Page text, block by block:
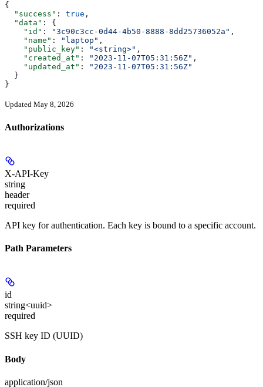
{
  "success"
: true ,
  "data"
: {
    "id"
: "3c90c3cc-0d44-4b50-8888-8dd25736052a" ,
    "name"
: "laptop" ,
    "public_key"
: "<string>" ,
    "created_at"
: "2023-11-07T05:31:56Z" ,
    "updated_at"
:
"2023-11-07T05:31:56Z"
  }
}
Updated May 8, 2026
Authorizations
X-API-Key
string
header
required
API key for authentication. Each key is bound to a specific account.
Path Parameters
id
string<uuid>
required
SSH key ID (UUID)
Body
application/json